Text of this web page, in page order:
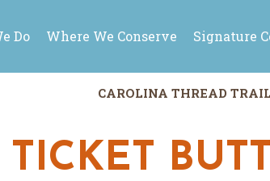
Do Where We Conserve Signature
CAROLINA THREAD